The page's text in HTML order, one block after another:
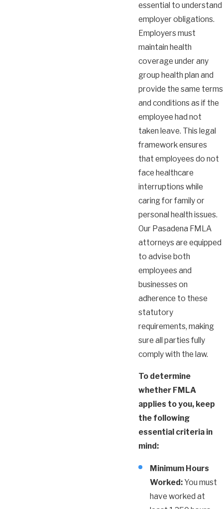
essential to understand
employer obligations.
Employers must
maintain health
coverage under any
group health plan and
provide the same terms
and conditions as if the
employee had not
taken leave. This legal
framework ensures
that employees do not
face healthcare
interruptions while
caring for family or
personal health issues.
Our Pasadena FMLA
attorneys are equipped
to advise both
employees and
businesses on
adherence to these
statutory
requirements, making
sure all parties fully
comply with the law.
To determine
whether FMLA
applies to you, keep
the following
essential criteria in
mind:
Minimum Hours
Worked: You must
have worked at